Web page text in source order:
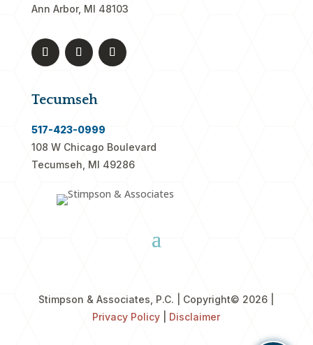
Ann Arbor, MI 48103
Tecumseh
517-423-0999
108 W Chicago Boulevard
Tecumseh, MI 49286
Stimpson & Associates, P.C. | Copyright© 2026 |
Privacy Policy
Disclaimer